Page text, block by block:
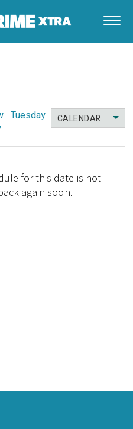
CALENDAR
| Tuesday|
for this date is not
again soon.